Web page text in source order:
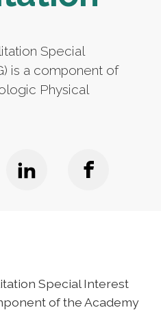
Special
is a component of
Physical
Special Interest
of the Academy